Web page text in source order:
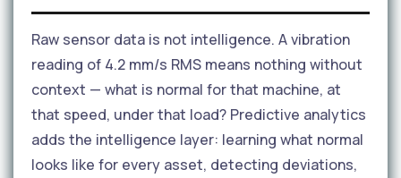
Raw sensor data is not intelligence. A vibration
reading of 4.2 mm/s RMS means nothing without
context — what is normal for that machine, at
that speed, under that load? Predictive analytics
adds the intelligence layer: learning what normal
looks like for every asset, detecting deviations,